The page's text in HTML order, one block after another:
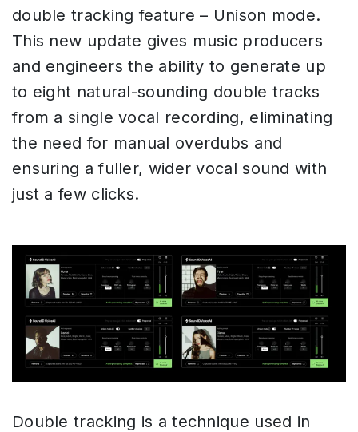
double tracking feature – Unison mode.
This new update gives music producers
and engineers the ability to generate up
to eight natural-sounding double tracks
from a single vocal recording, eliminating
the need for manual overdubs and
ensuring a fuller, wider vocal sound with
just a few clicks.
Double tracking is a technique used in